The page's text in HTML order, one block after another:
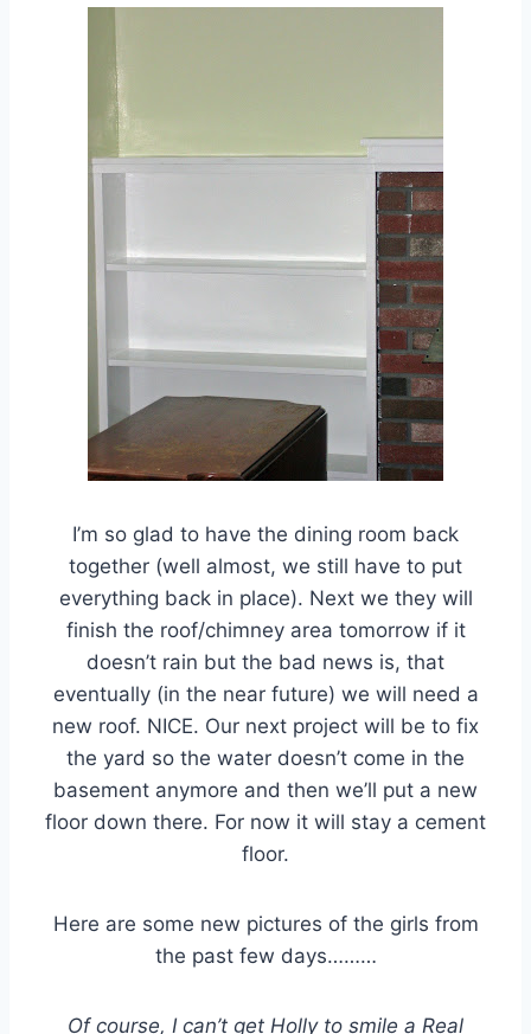
I’m so glad to have the dining room back
together (well almost, we still have to put
everything back in place). Next we they will
finish the roof/chimney area tomorrow if it
doesn’t rain but the bad news is, that
eventually (in the near future) we will need a
new roof. NICE. Our next project will be to fix
the yard so the water doesn’t come in the
basement anymore and then we’ll put a new
floor down there. For now it will stay a cement
floor.
Here are some new pictures of the girls from
the past few days………
Of course, I can’t get Holly to smile a Real